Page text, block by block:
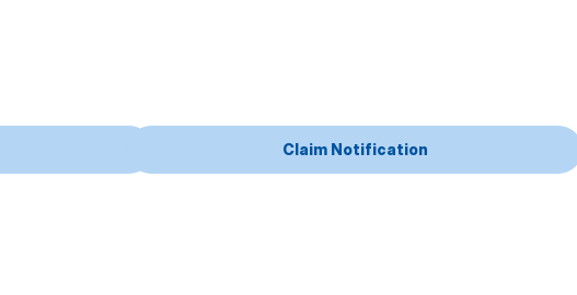
Claim Notification